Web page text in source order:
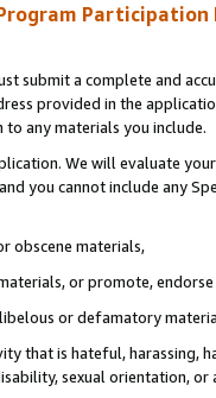
Participation
submit a complete and
provided in the
any materials you include.
We will evaluate
you cannot include any
obscene materials,
or promote,
or defamatory
that is hateful, harassing,
sexual orientation, or